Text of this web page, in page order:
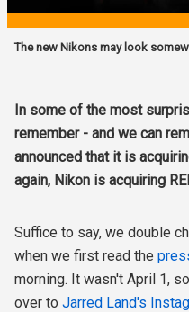
The new Nikons may look
In some of the most
remember - and we can
announced that it is
again, Nikon is acquiring
Suffice to say, we double
when we first read the
morning. It wasn't April 1,
over to Jarred Land's